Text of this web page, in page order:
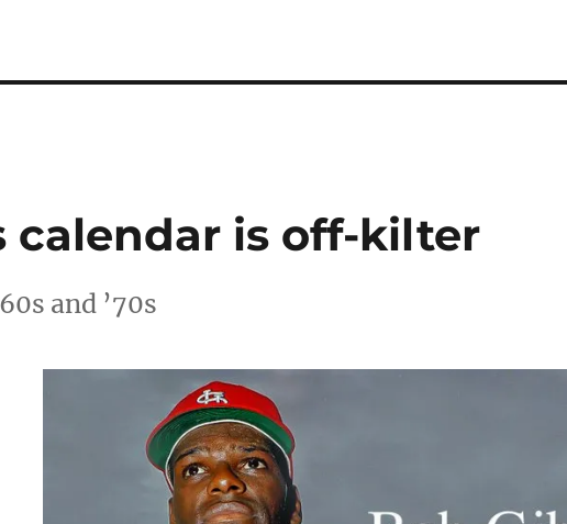
calendar is off-kilter
and ’70s